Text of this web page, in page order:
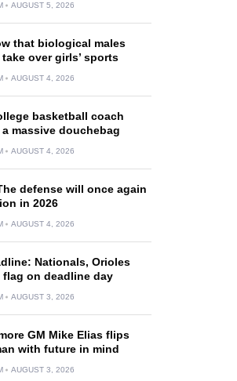
AUGUST 5, 2026
that biological males
over girls’ sports
AUGUST 4, 2026
basketball coach
massive douchebag
AUGUST 4, 2026
defense will once again
in 2026
AUGUST 4, 2026
Nationals, Orioles
on deadline day
AUGUST 3, 2026
GM Mike Elias flips
with future in mind
AUGUST 3, 2026